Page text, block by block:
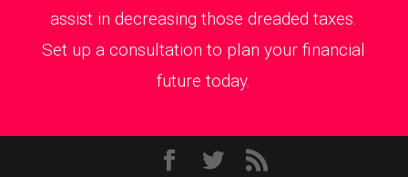
assist in decreasing those dreaded taxes.
Set up a consultation to plan your financial
future today.